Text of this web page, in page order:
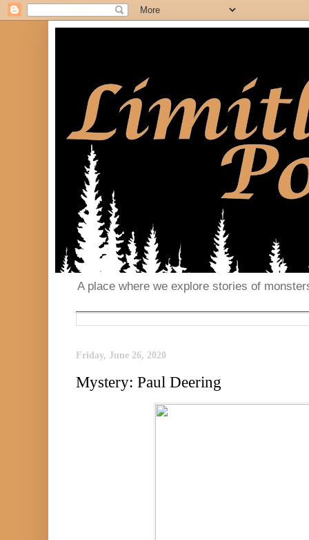
A place where we explore stories of
Friday, June 26, 2020
Mystery: Paul Deering